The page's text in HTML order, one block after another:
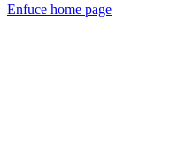
Enfuce home page